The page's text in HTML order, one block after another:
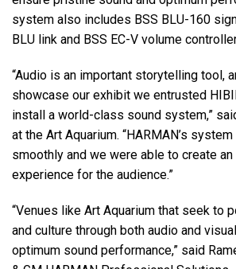
system also includes BSS BLU-160
BLU link and BSS EC-V volume
“Audio is an important storytelling tool,
showcase our exhibit we entrusted
install a world-class sound system,”
at the Art Aquarium. “HARMAN’s
smoothly and we were able to create
experience for the audience.”
“Venues like Art Aquarium that seek to
and culture through both audio and
optimum sound performance,” said